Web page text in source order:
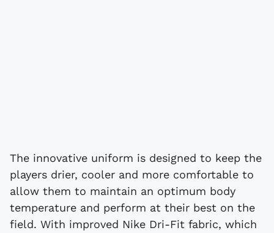
The innovative uniform is designed to keep the
players drier, cooler and more comfortable to
allow them to maintain an optimum body
temperature and perform at their best on the
field. With improved Nike Dri-Fit fabric, which